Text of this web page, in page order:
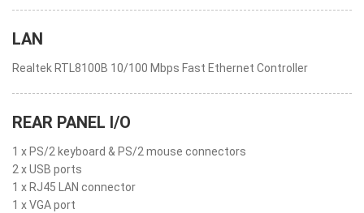
LAN
Realtek RTL8100B 10/100 Mbps Fast Ethernet Controller
REAR PANEL I/O
1 x PS/2 keyboard & PS/2 mouse connectors
2 x USB ports
1 x RJ45 LAN connector
1 x VGA port